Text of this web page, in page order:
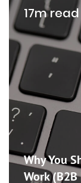
17m read
Why You
Work (B2B